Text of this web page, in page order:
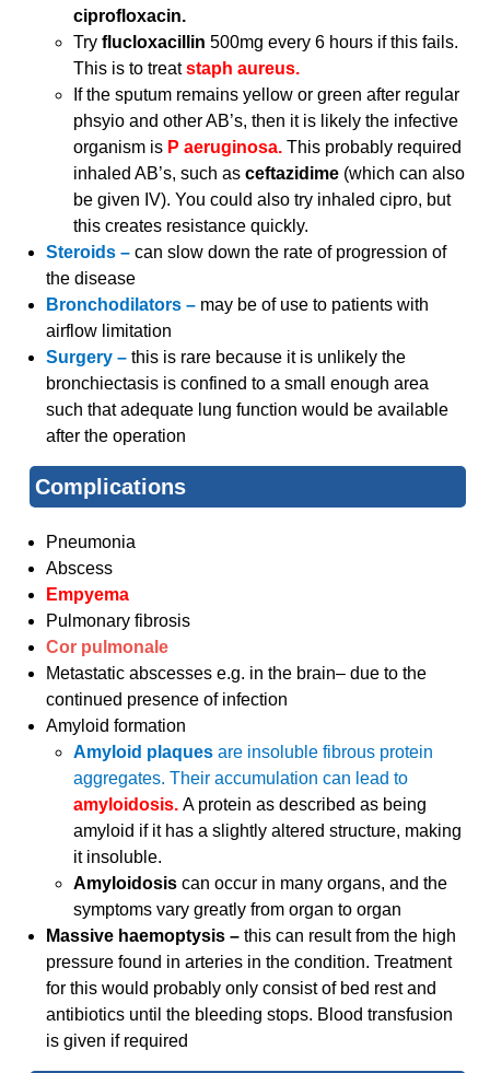
ciprofloxacin.
Tryflucloxacillin500mg every 6 hours if this fails.
This is to treatstaph aureus.
If the sputum remains yellow or green after regular
phsyio and other AB’s, then it is likely the infective
organism is P aeruginosa.This probably required
inhaled AB’s, such asceftazidime (which can also
be given IV). You could also try inhaled cipro, but
this creates resistance quickly.
Steroids –can slow down the rate of progression of
the disease
Bronchodilators – may be of use to patients with
airflow limitation
Surgery – this is rare because it is unlikely the
bronchiectasis is confined to a small enough area
such that adequate lung function would be available
after the operation
Complications
Pneumonia
Abscess
Empyema
Pulmonary fibrosis
Cor pulmonale
Metastatic abscesses e.g. in the brain– due to the
continued presence of infection
Amyloid formation
Amyloid plaquesare insoluble fibrous protein
aggregates. Their accumulation can lead to
amyloidosis.A protein as described as being
amyloid if it has a slightly altered structure, making
it insoluble.
Amyloidosiscan occur in many organs, and the
symptoms vary greatly from organ to organ
Massive haemoptysis –this can result from the high
pressure found in arteries in the condition. Treatment
for this would probably only consist of bed rest and
antibiotics until the bleeding stops. Blood transfusion
is given if required